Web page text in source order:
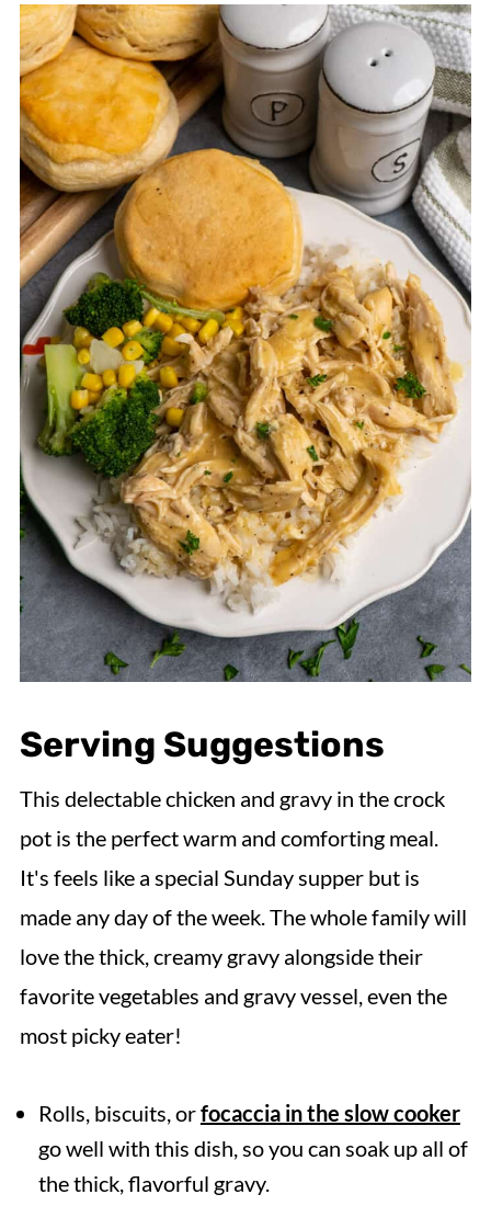
Serving Suggestions
This delectable chicken and gravy in the crock
pot is the perfect warm and comforting meal.
It's feels like a special Sunday supper but is
made any day of the week. The whole family will
love the thick, creamy gravy alongside their
favorite vegetables and gravy vessel, even the
most picky eater!
Rolls, biscuits, orfocaccia in the slow cooker
go well with this dish, so you can soak up all of
the thick, flavorful gravy.